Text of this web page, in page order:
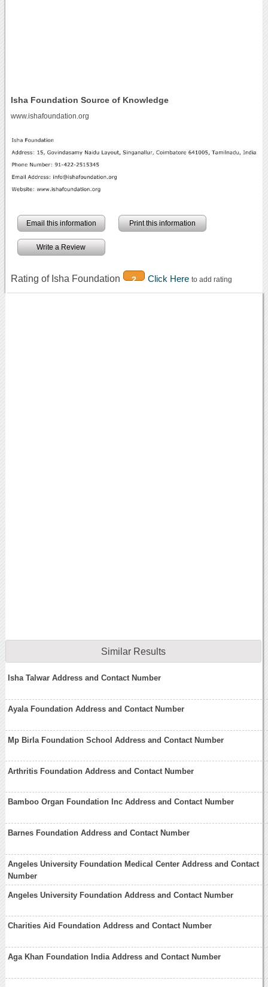
Isha Foundation Source of Knowledge
www.ishafoundation.org
Email this information Print this information
Write a Review
Rating of Isha Foundation 2 Click Here to add rating
Similar Results
Isha Talwar Address and Contact Number
Ayala Foundation Address and Contact Number
Mp Birla Foundation School Address and Contact Number
Arthritis Foundation Address and Contact Number
Bamboo Organ Foundation Inc Address and Contact Number
Barnes Foundation Address and Contact Number
Angeles University Foundation Medical Center Address and Contact
Number
Angeles University Foundation Address and Contact Number
Charities Aid Foundation Address and Contact Number
Aga Khan Foundation India Address and Contact Number